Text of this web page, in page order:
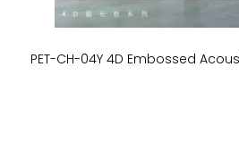
PET-CH-04Y 4D Embossed